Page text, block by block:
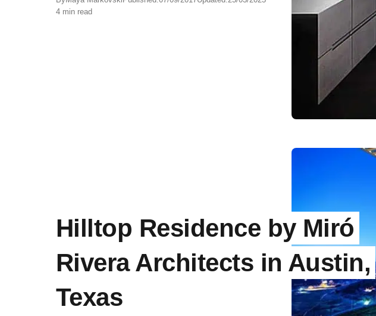
4 min read
Hilltop Residence by Miró
Rivera Architects in Austin,
Texas